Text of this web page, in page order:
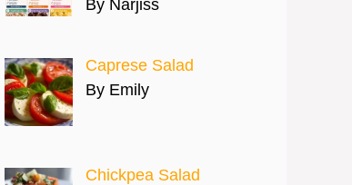
By Narjiss
Caprese Salad
By Emily
Chickpea Salad